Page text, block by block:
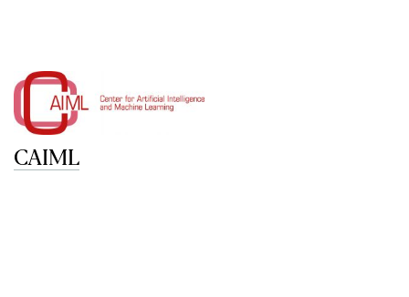
CAIML